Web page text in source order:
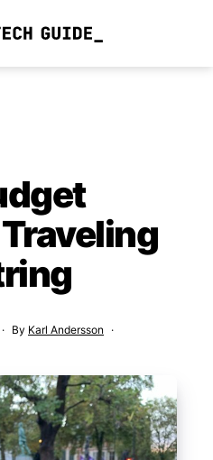
By Karl Andersson